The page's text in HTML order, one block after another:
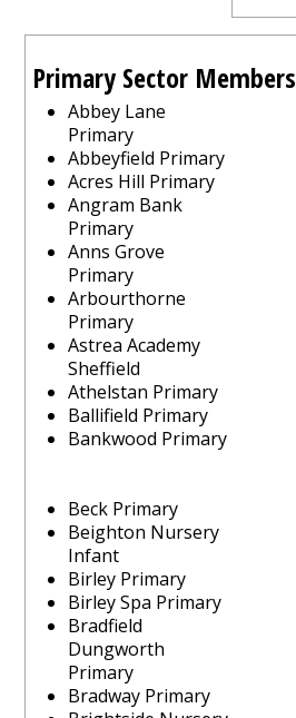
Primary Sector Members
Abbey Lane
Primary
Abbeyfield Primary
Acres Hill Primary
Angram Bank
Primary
Anns Grove
Primary
Arbourthorne
Primary
Astrea Academy
Sheffield
Athelstan Primary
Ballifield Primary
Bankwood Primary
Beck Primary
Beighton Nursery
Infant
Birley Primary
Birley Spa Primary
Bradfield
Dungworth
Primary
Bradway Primary